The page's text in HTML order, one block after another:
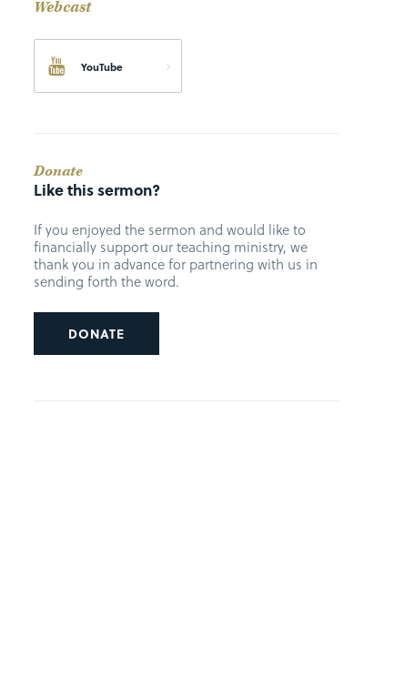
Webcast
YouTube
Donate
Like this sermon?
If you enjoyed the sermon and would like to
financially support our teaching ministry, we
thank you in advance for partnering with us in
sending forth the word.
DONATE